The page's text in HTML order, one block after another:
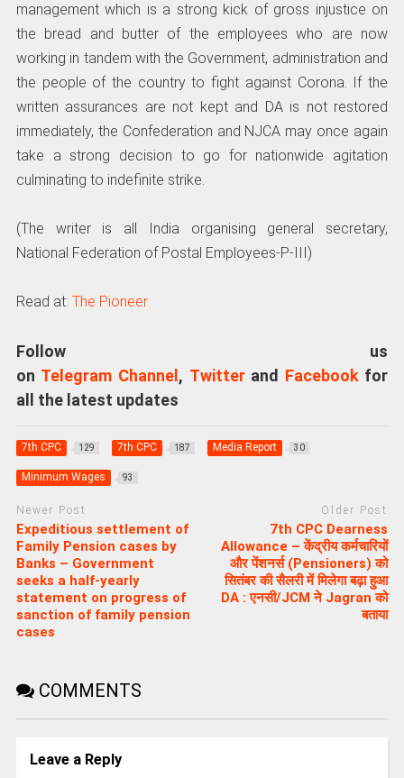
management which is a strong kick of gross injustice on
the bread and butter of the employees who are now
working in tandem with the Government, administration and
the people of the country to fight against Corona. If the
written assurances are not kept and DA is not restored
immediately, the Confederation and NJCA may once again
take a strong decision to go for nationwide agitation
culminating to indefinite strike.
(The writer is all India organising general secretary,
National Federation of Postal Employees-P-III)
Read at: The Pioneer
Follow us
on Telegram Channel, Twitterand Facebookfor
all the latest updates
7th CPC 129 7th CPC 187 Media Report 30
Minimum Wages 93
Newer Post
Expeditious settlement of
Family Pension cases by
Banks – Government
seeks a half-yearly
statement on progress of
sanction of family pension
cases
Older Post
7th CPC Dearness
Allowance – केंद्रीय कर्मचारियों
और पेंशनर्स (Pensioners) को
सितंबर की सैलरी में मिलेगा बढ़ा हुआ
DA : एनसी/JCM ने Jagran को
बताया
COMMENTS
Leave a Reply